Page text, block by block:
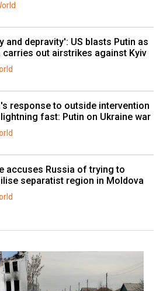
and depravity': US blasts Putin as
carries out airstrikes against Kyiv
response to outside intervention
fast: Putin on Ukraine war
accuses Russia of trying to
separatist region in Moldova